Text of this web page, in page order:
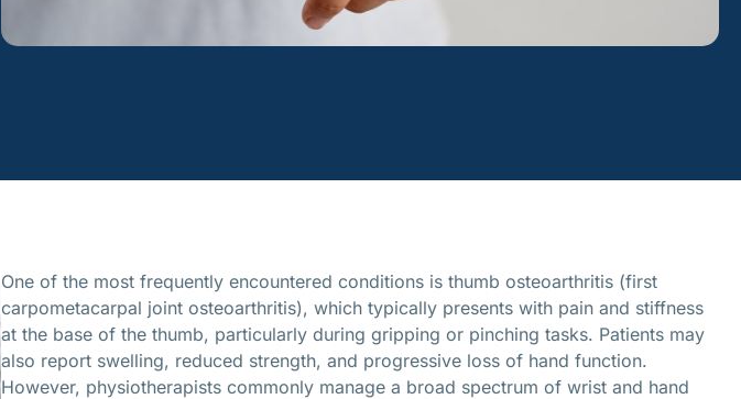
One of the most frequently encountered conditions is thumb osteoarthritis (first
carpometacarpal joint osteoarthritis), which typically presents with pain and stiffness
at the base of the thumb, particularly during gripping or pinching tasks. Patients may
also report swelling, reduced strength, and progressive loss of hand function.
However, physiotherapists commonly manage a broad spectrum of wrist and hand